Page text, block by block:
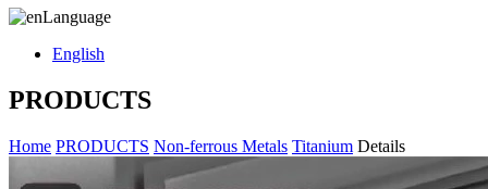
Language
English
PRODUCTS
Home PRODUCTS Non-ferrous Metals Titanium Details